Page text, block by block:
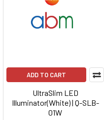
ADD TO CART
UltraSlim LED
Illuminator(White) | Q-SLB-
01W